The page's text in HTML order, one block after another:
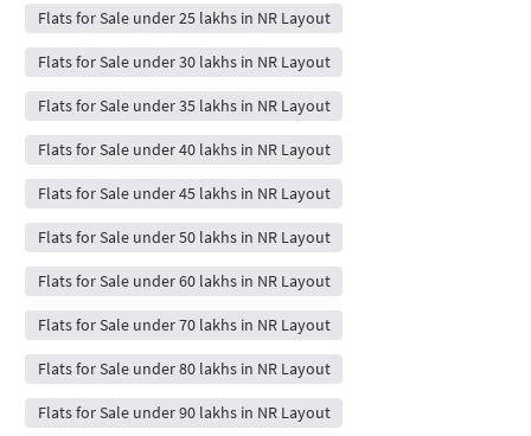
Flats for Sale under 25 lakhs in NR Layout
Flats for Sale under 30 lakhs in NR Layout
Flats for Sale under 35 lakhs in NR Layout
Flats for Sale under 40 lakhs in NR Layout
Flats for Sale under 45 lakhs in NR Layout
Flats for Sale under 50 lakhs in NR Layout
Flats for Sale under 60 lakhs in NR Layout
Flats for Sale under 70 lakhs in NR Layout
Flats for Sale under 80 lakhs in NR Layout
Flats for Sale under 90 lakhs in NR Layout